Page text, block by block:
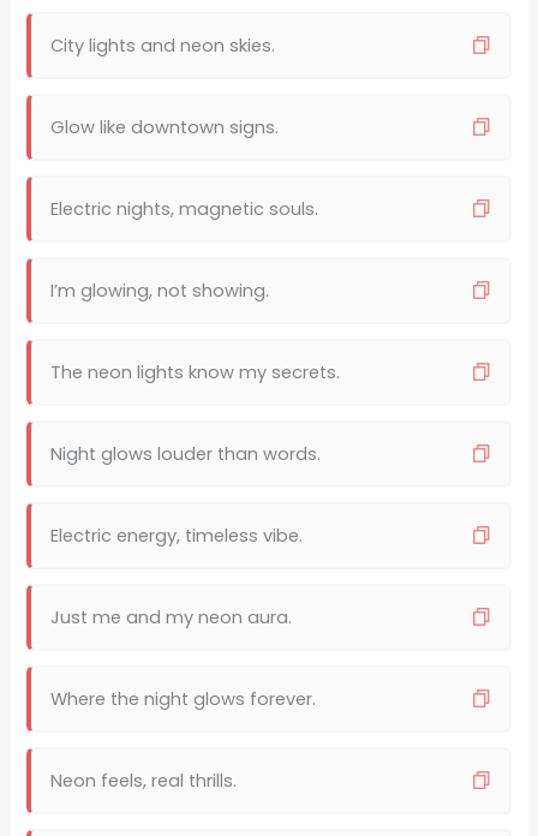
City lights and neon skies.
Glow like downtown signs.
Electric nights, magnetic souls.
I’m glowing, not showing.
The neon lights know my secrets.
Night glows louder than words.
Electric energy, timeless vibe.
Just me and my neon aura.
Where the night glows forever.
Neon feels, real thrills.